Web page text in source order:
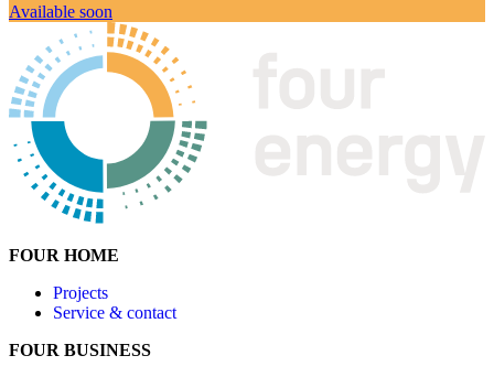
Available soon
FOUR HOME
Projects
Service & contact
FOUR BUSINESS